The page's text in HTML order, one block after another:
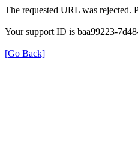
The requested URL was rejected.
Your support ID is baa99223-
[Go Back]